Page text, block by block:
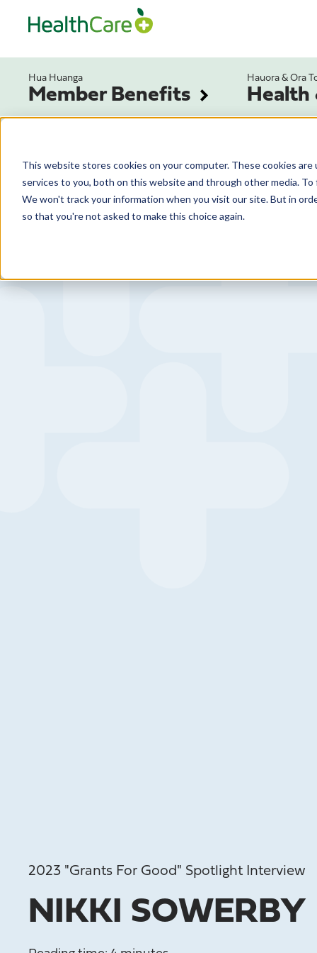
This website stores cookies on your computer. These cookies
services to you, both on this website and through other media.
We won't track your information when you visit our site. But in
so that you're not asked to make this choice again.
Hua Huanga
Member Benefits
Hauora & Ora
Health
2023 "Grants For Good" Spotlight Interview
NIKKI SOWERBY